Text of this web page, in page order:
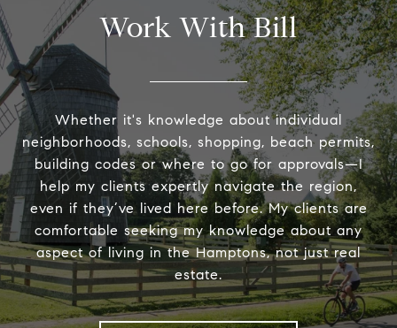
Work With Bill
Whether it's knowledge about individual
neighborhoods, schools, shopping, beach permits,
building codes or where to go for approvals—I
help my clients expertly navigate the region,
even if they’ve lived here before. My clients are
comfortable seeking my knowledge about any
aspect of living in the Hamptons, not just real
estate.